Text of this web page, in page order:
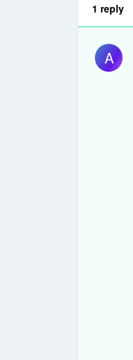
1 reply
A